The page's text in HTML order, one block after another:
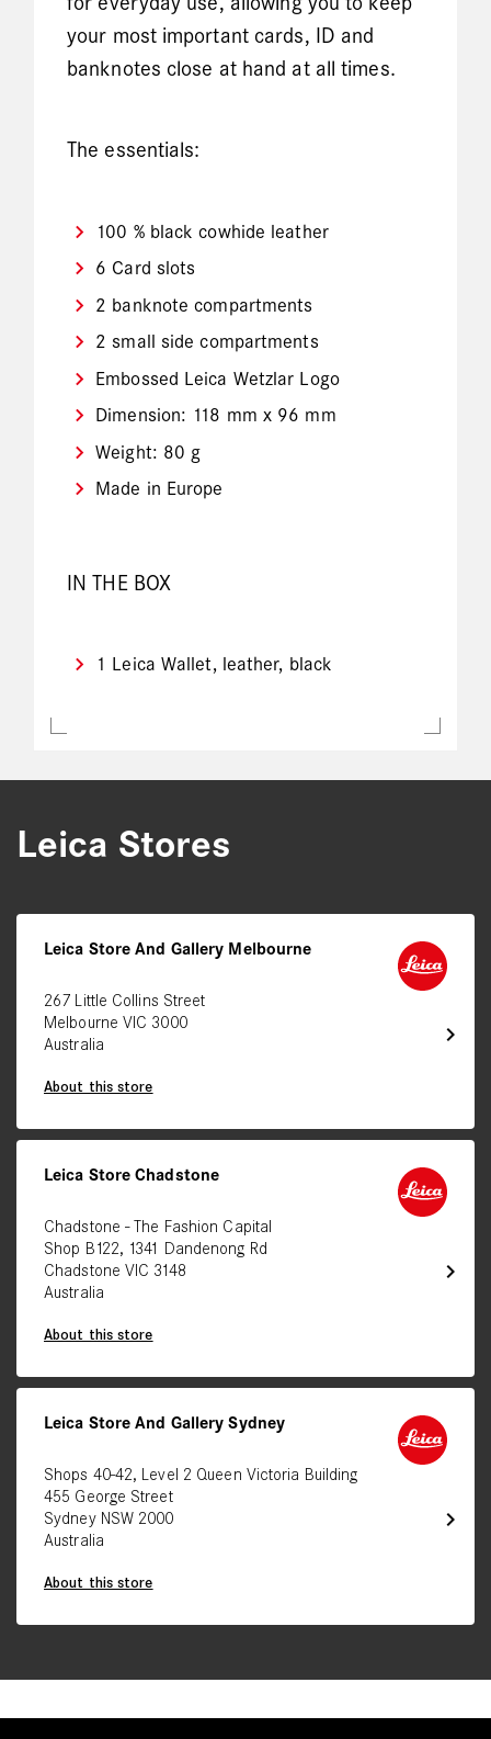
your most important cards, ID and
banknotes close at hand at all times.
The essentials:
100 % black cowhide leather
6 Card slots
2 banknote compartments
2 small side compartments
Embossed Leica Wetzlar Logo
Dimension: 118 mm x 96 mm
Weight: 80 g
Made in Europe
IN THE BOX
1 Leica Wallet, leather, black
Leica Stores
chevron_right
Leica Store And Gallery Melbourne
267 Little Collins Street
Melbourne VIC 3000
Australia
About this store
chevron_right
Leica Store Chadstone
Chadstone - The Fashion Capital
Shop B122, 1341 Dandenong Rd
Chadstone VIC 3148
Australia
About this store
chevron_right
Leica Store And Gallery Sydney
Shops 40-42, Level 2 Queen Victoria Building
455 George Street
Sydney NSW 2000
Australia
About this store